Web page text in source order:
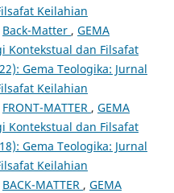
Keilahian
Back-Matter , GEMA
Kontekstual dan Filsafat
Gema Teologika: Jurnal
Keilahian
FRONT-MATTER , GEMA
Kontekstual dan Filsafat
Gema Teologika: Jurnal
Keilahian
BACK-MATTER , GEMA